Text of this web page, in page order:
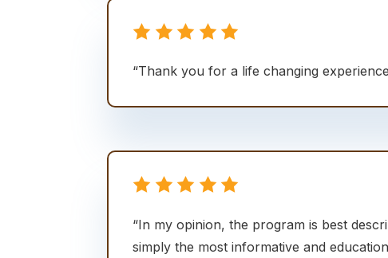
“Thank you for a life changing
“In my opinion, the program is best
simply the most informative and